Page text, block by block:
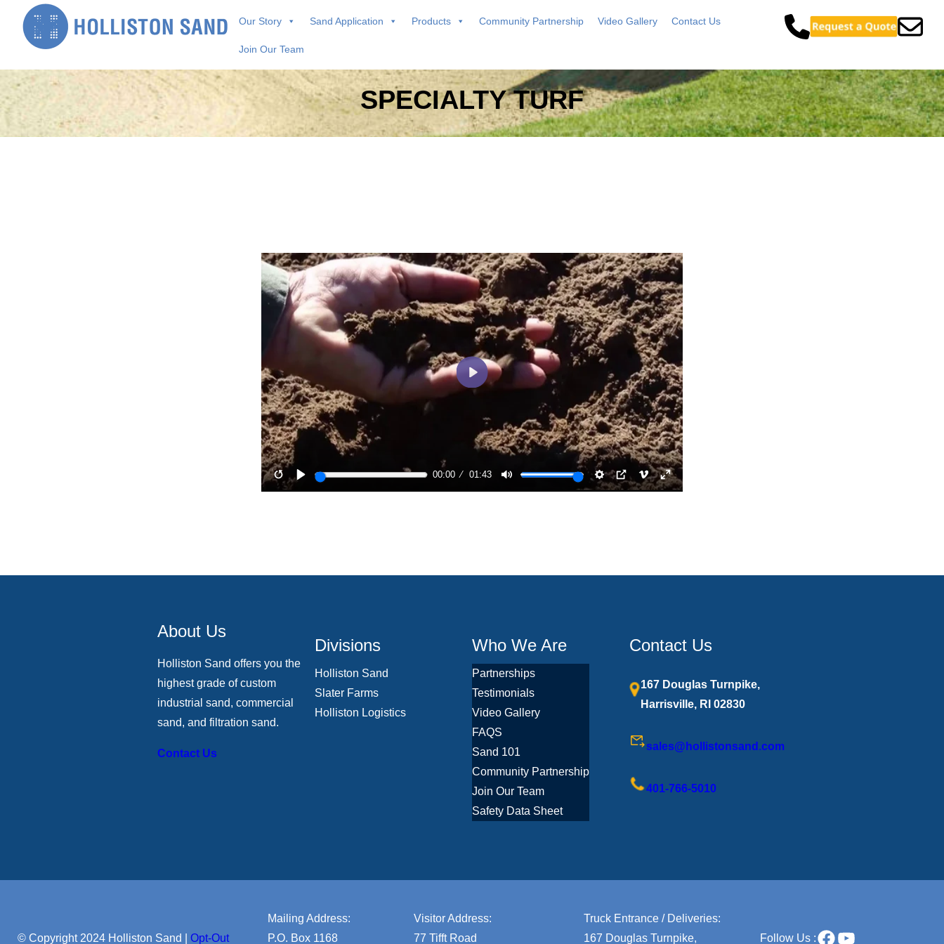
content
Our Story Sand Application Products Community Partnership Video Gallery Contact Us
Join Our Team
SPECIALTY TURF
00:00 01:43
Play
About Us
Holliston Sand offers you the
highest grade of custom
industrial sand, commercial
sand, and filtration sand.
Contact Us
Divisions
Holliston Sand
Slater Farms
Holliston Logistics
Who We Are
Partnerships
Testimonials
Video Gallery
FAQS
Sand 101
Community Partnership
Join Our Team
Safety Data Sheet
Contact Us
167 Douglas Turnpike,
Harrisville, RI 02830
sales@hollistonsand.com
401-766-5010
© Copyright 2024 Holliston Sand | Opt-Out
Mailing Address:
P.O. Box 1168
Visitor Address:
77 Tifft Road
Truck Entrance / Deliveries:
167 Douglas Turnpike,
Follow Us :Facebook
YouTube